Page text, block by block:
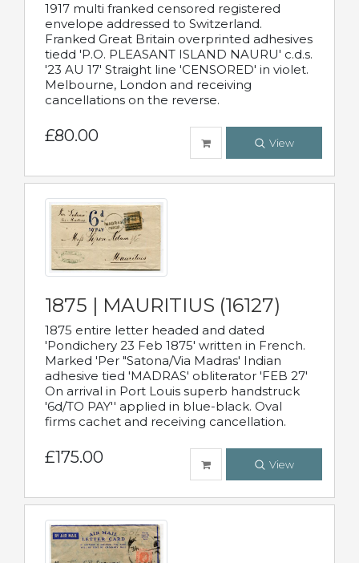
1917 multi franked censored registered
envelope addressed to Switzerland.
Franked Great Britain overprinted adhesives
tiedd 'P.O. PLEASANT ISLAND NAURU' c.d.s.
'23 AU 17' Straight line 'CENSORED' in violet.
Melbourne, London and receiving
cancellations on the reverse.
£80.00 View
1875 | MAURITIUS (16127)
1875 entire letter headed and dated
'Pondichery 23 Feb 1875' written in French.
Marked 'Per "Satona/Via Madras' Indian
adhesive tied 'MADRAS' obliterator 'FEB 27'
On arrival in Port Louis superb handstruck
'6d/TO PAY'' applied in blue-black. Oval
firms cachet and receiving cancellation.
£175.00 View